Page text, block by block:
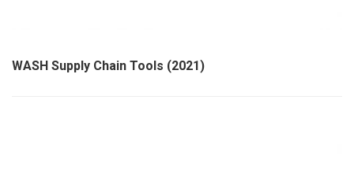
WASH Supply Chain Tools (2021)